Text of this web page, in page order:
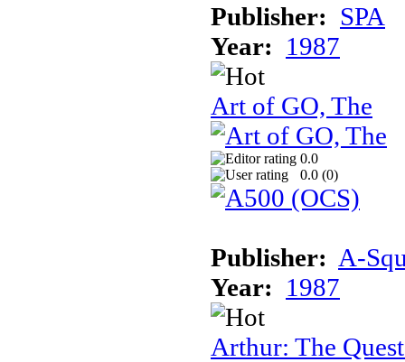
Publisher: SPA
Year: 1987
Art of GO, The
0.0
0.0 (0)
Publisher: A-
Year: 1987
Arthur: The